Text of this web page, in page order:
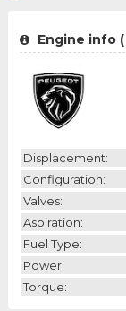
Engine info (
Displacement:
Configuration:
Valves:
Aspiration:
Fuel Type:
Power:
Torque: